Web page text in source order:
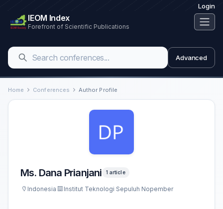
Login
IEOM Index
Forefront of Scientific Publications
Advanced
Home Conferences Author Profile
Ms. Dana Prianjani 1 article
Indonesia Institut Teknologi Sepuluh Nopember